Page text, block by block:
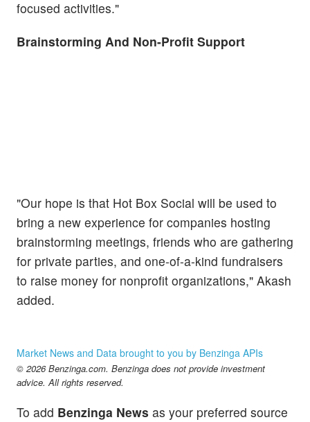
focused activities."
Brainstorming And Non-Profit Support
"Our hope is that Hot Box Social will be used to
bring a new experience for companies hosting
brainstorming meetings, friends who are gathering
for private parties, and one-of-a-kind fundraisers
to raise money for nonprofit organizations," Akash
added.
Market News and Data brought to you by Benzinga APIs
© 2026 Benzinga.com. Benzinga does not provide investment
advice. All rights reserved.
To add Benzinga News as your preferred source